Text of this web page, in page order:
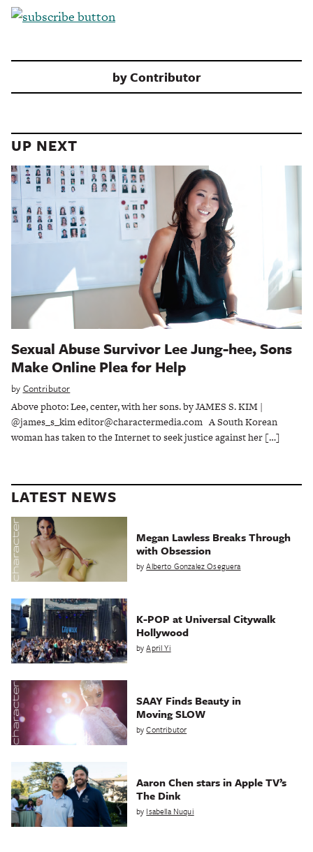
byContributor
UP NEXT
Sexual Abuse Survivor Lee Jung-hee, Sons
Make Online Plea for Help
by Contributor
Above photo: Lee, center, with her sons. by JAMES S. KIM |
@james_s_kim editor@charactermedia.com A South Korean
woman has taken to the Internet to seek justice against her […]
LATEST NEWS
Megan Lawless Breaks Through
with Obsession
byAlberto Gonzalez Oseguera
K-POP at Universal Citywalk
Hollywood
byApril Yi
SAAY Finds Beauty in
Moving SLOW
byContributor
Aaron Chen stars in Apple TV’s
The Dink
by Isabella Nuqui